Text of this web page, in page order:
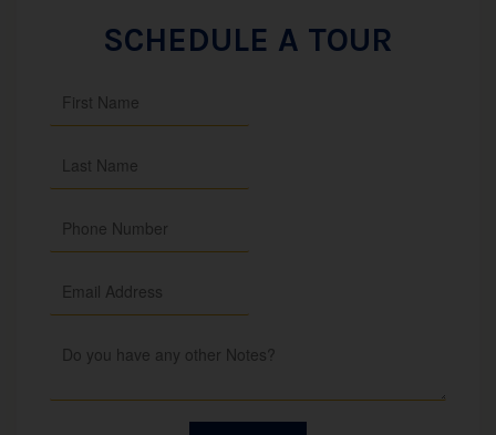
SCHEDULE A TOUR